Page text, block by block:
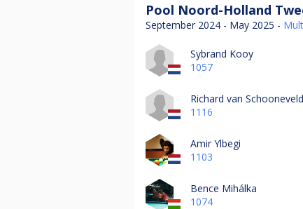
Pool Noord-Holland
September 2024 - May 2025 -
Sybrand Kooy
1057
Richard van Schooneveld
1116
Amir Ylbegi
1103
Bence Mihálka
1074